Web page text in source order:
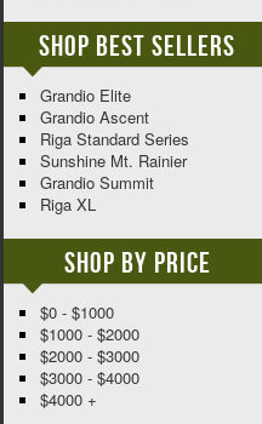
Shop Best Sellers
Grandio Elite
Grandio Ascent
Riga Standard Series
Sunshine Mt. Rainier
Grandio Summit
Riga XL
Shop By Price
$0 - $1000
$1000 - $2000
$2000 - $3000
$3000 - $4000
$4000 +